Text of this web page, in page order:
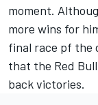
moment.
more wins for
final race pf the
that the Red
back victories.